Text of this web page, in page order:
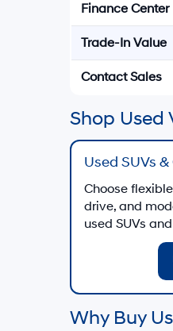
Finance Center
Trade-In Value
Contact Sales
Shop Used
Used SUVs
Choose
drive, and
used SUVs
Why Buy